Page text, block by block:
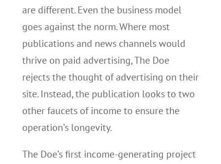
are different. Even the business model
goes against the norm. Where most
publications and news channels would
thrive on paid advertising, The Doe
rejects the thought of advertising on their
site. Instead, the publication looks to two
other faucets of income to ensure the
operation’s longevity.
The Doe’s first income-generating project